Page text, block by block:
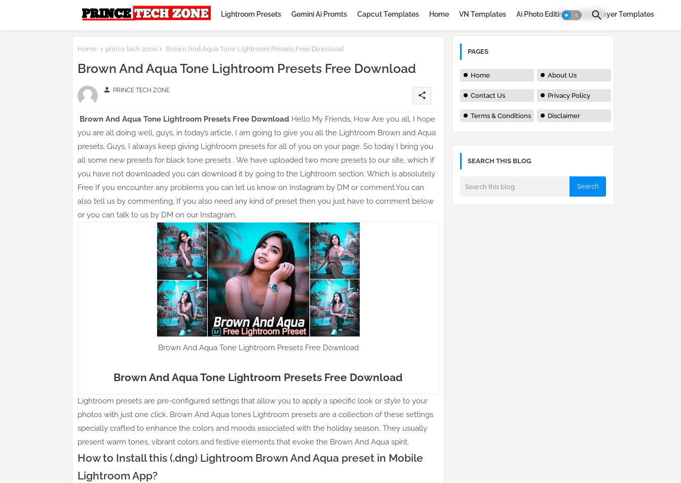
Lightroom Presets Gemini Ai Promts Capcut Templates Home VN Templates Ai Photo Editing Avee Player Templates
Home prince tech zone Brown And Aqua Tone Lightroom Presets Free Download
Brown And Aqua Tone Lightroom Presets Free Download
person PRINCE TECH ZONE
share
Brown And Aqua Tone Lightroom Presets Free Download Hello My Friends, How Are you all, I hope
you are all doing well, guys, in today’s article, I am going to give you all the Lightroom Brown and Aqua
presets. Guys, I always keep giving Lightroom presets for all of you on your page. So today I bring you
all some new presets for black tone presets . We have uploaded two more presets to our site, which if
you have not downloaded you can download it by going to the Lightroom section. Which is absolutely
Free If you encounter any problems you can let us know on Instagram by DM or comment.You can
also tell us by commenting, If you also need any kind of preset then you just have to comment below
or you can talk to us by DM on our Instagram.
Brown And Aqua Tone Lightroom Presets Free Download
Brown And Aqua Tone Lightroom Presets Free Download
Lightroom presets are pre-configured settings that allow you to apply a specific look or style to your
photos with just one click. Brown And Aqua tones Lightroom presets are a collection of these settings
specially crafted to enhance the colors and moods associated with the holiday season. They usually
present warm tones, vibrant colors and festive elements that evoke the Brown And Aqua spirit.
How to Install this (.dng) Lightroom Brown And Aqua preset in Mobile
Lightroom App?
PAGES
Home About Us
Contact Us Privacy Policy
Terms & Conditions Disclaimer
SEARCH THIS BLOG